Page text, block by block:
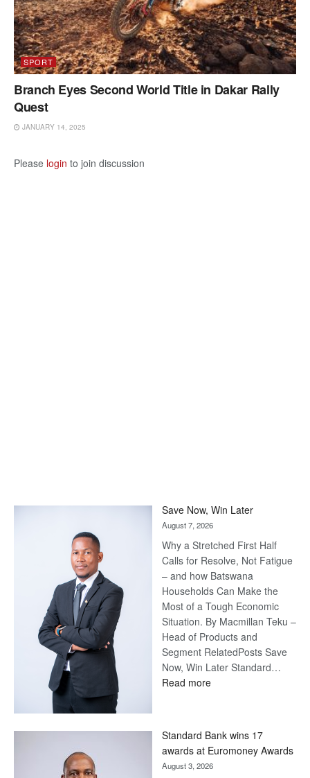
SPORT
Branch Eyes Second World Title in Dakar Rally
Quest
JANUARY 14, 2025
Please login to join discussion
Save Now, Win Later
August 7, 2026
Why a Stretched First Half
Calls for Resolve, Not Fatigue
– and how Batswana
Households Can Make the
Most of a Tough Economic
Situation. By Macmillan Teku –
Head of Products and
Segment RelatedPosts Save
Now, Win Later Standard…
Read more:
Later
Standard Bank wins 17
awards at Euromoney Awards
August 3, 2026